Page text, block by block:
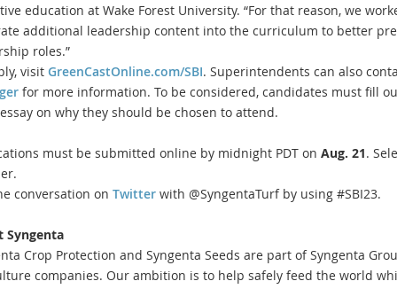
education at Wake Forest University. “For that reason, we
additional leadership content into the curriculum to better
roles.”
visit GreenCastOnline.com/SBI. Superintendents can also
for more information. To be considered, candidates must fill
on why they should be chosen to attend.
must be submitted online by midnight PDT on Aug. 21.
conversation on Twitter with @SyngentaTurf by using #SBI23.
Syngenta
Crop Protection and Syngenta Seeds are part of Syngenta
companies. Our ambition is to help safely feed the world